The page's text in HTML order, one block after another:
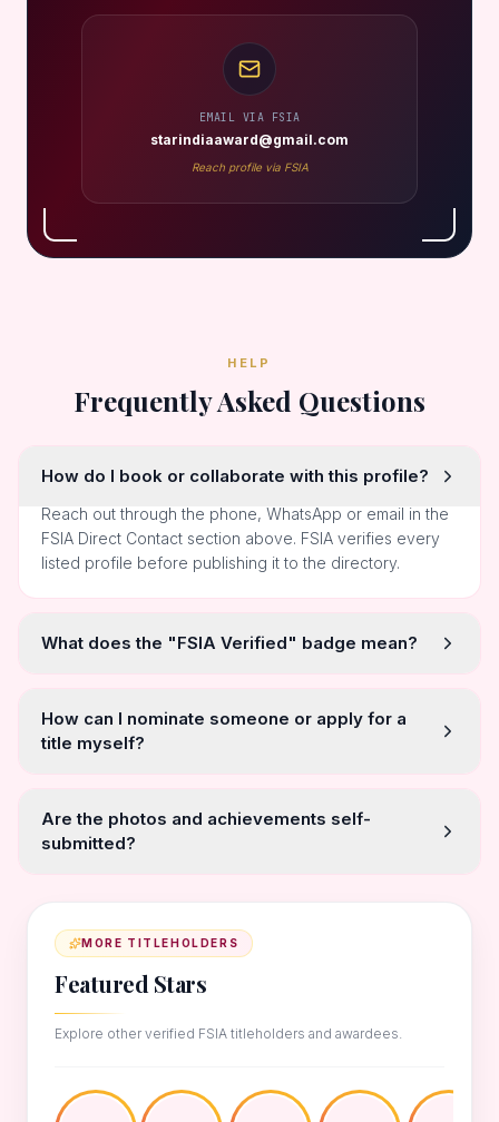
EMAIL VIA FSIA
starindiaaward@gmail.com
Reach profile via FSIA
HELP
Frequently Asked Questions
How do I book or collaborate with this profile?
Reach out through the phone, WhatsApp or email in the
FSIA Direct Contact section above. FSIA verifies every
listed profile before publishing it to the directory.
What does the "FSIA Verified" badge mean?
How can I nominate someone or apply for a
title myself?
Are the photos and achievements self-
submitted?
MORE TITLEHOLDERS
Featured Stars
Explore other verified FSIA titleholders and awardees.